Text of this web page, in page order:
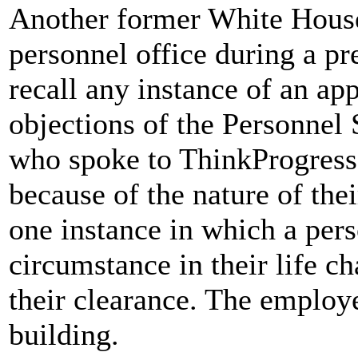
Another former White
personnel office during a
recall any instance of an
objections of the
who spoke to
because of the nature of
one instance in which a
circumstance in their life
their clearance. The
building.